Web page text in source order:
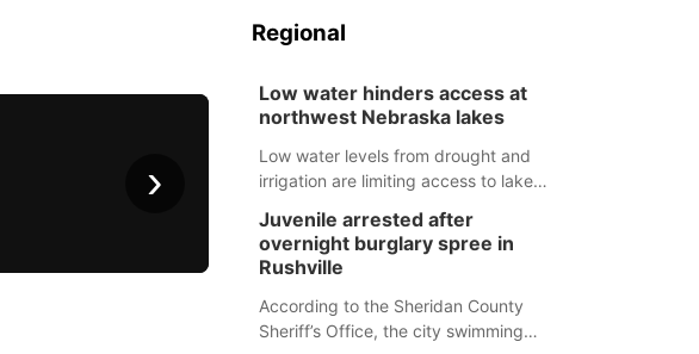
›
Regional
Low water hinders access at
northwest Nebraska lakes
Low water levels from drought and
irrigation are limiting access to lakes
Juvenile arrested after
overnight burglary spree in
Rushville
According to the Sheridan County
Sheriff’s Office, the city swimming